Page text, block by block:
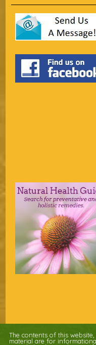
The contents of this
material are for